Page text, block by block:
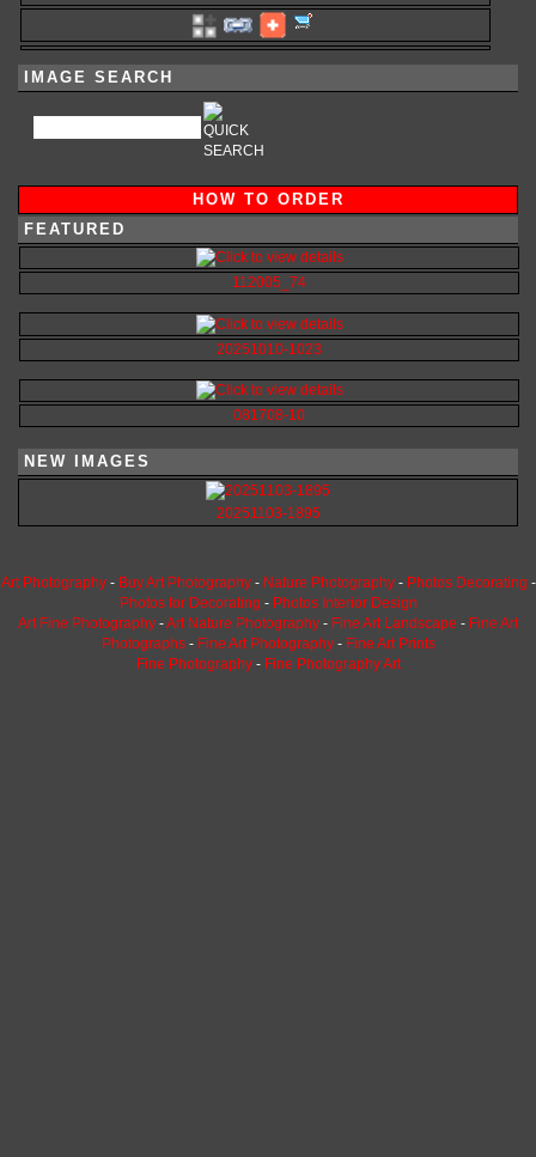
IMAGE SEARCH
HOW TO ORDER
FEATURED
112005_74
20251010-1023
081708-10
NEW IMAGES
20251103-1895
Art Photography- Buy Art Photography- Nature Photography- Photos Decorating -
Photos for Decorating - Photos Interior Design
Art Fine Photography -Art Nature Photography - Fine Art Landscape - Fine Art
Photographs - Fine Art Photography - Fine Art Prints
Fine Photography - Fine Photography Art